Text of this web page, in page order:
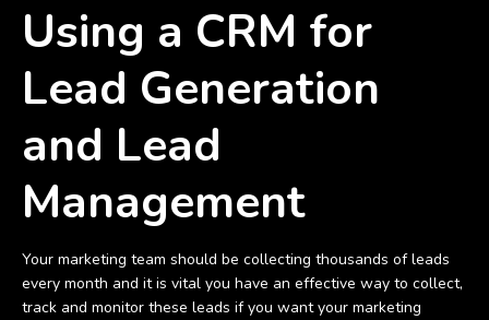
Using a CRM for
Lead Generation
and Lead
Management
Your marketing team should be collecting thousands of leads
every month and it is vital you have an effective way to collect,
track and monitor these leads if you want your marketing